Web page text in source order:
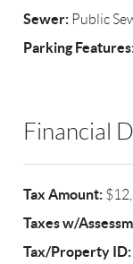
Sewer: Public
Parking
Financial
Tax Amount:
Taxes w/
Tax/Property ID: